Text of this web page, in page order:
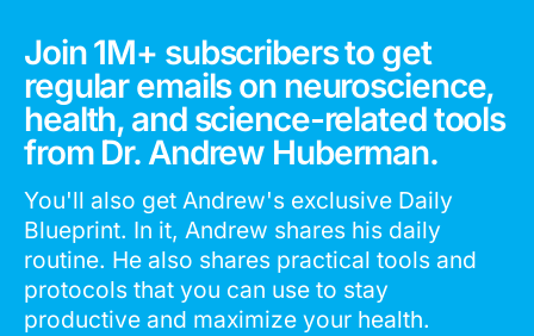
Join 1M+ subscribers to get
regular emails on neuroscience,
health, and science-related tools
from Dr. Andrew Huberman.
You'll also get Andrew's exclusive Daily
Blueprint. In it, Andrew shares his daily
routine. He also shares practical tools and
protocols that you can use to stay
productive and maximize your health.